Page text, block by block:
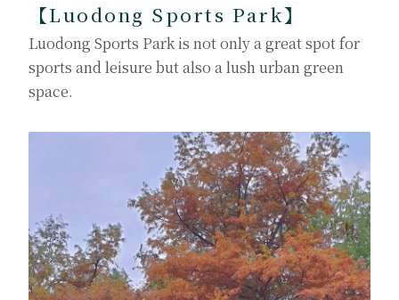
【Luodong Sports Park】
Luodong Sports Park is not only a great spot for
sports and leisure but also a lush urban green
space.